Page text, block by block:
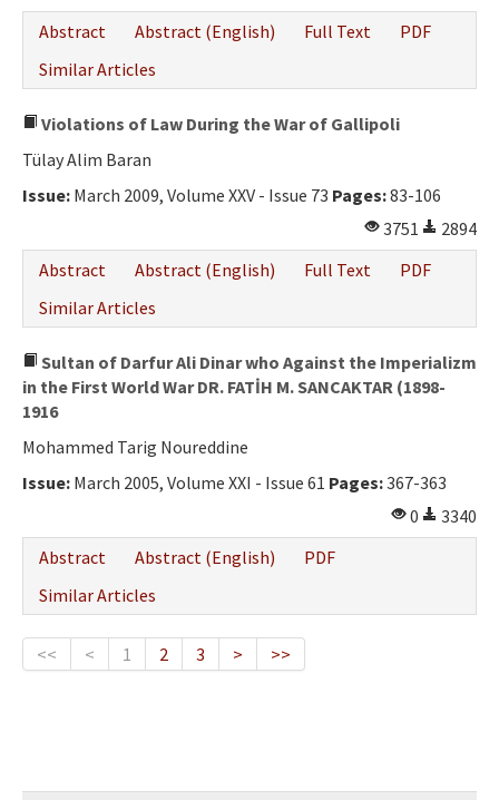
Abstract
Abstract (English) Full Text
PDF
Similar Articles
Violations of Law During the War of Gallipoli
Tülay Alim Baran
Issue: March 2009, Volume XXV - Issue 73 Pages:83-106
3751
2894
Abstract
Abstract (English) Full Text
PDF
Similar Articles
Sultan of Darfur Ali Dinar who Against the Imperializm
in the First World War DR. FATİH M. SANCAKTAR (1898-
1916
Mohammed Tarig Noureddine
Issue: March 2005, Volume XXI - Issue 61 Pages:367-363
0
3340
Abstract
Abstract (English)
PDF
Similar Articles
<< < 1 2 3 > >>